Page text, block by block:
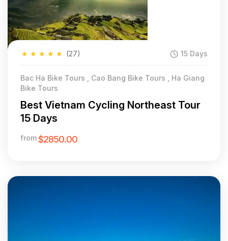
★
★
★
★
★ (27) 15 Days
Bac Ha Bike Tours , Cao Bang Bike Tours , Ha Giang
Bike Tours
Best Vietnam Cycling Northeast Tour
15 Days
from$2850.00